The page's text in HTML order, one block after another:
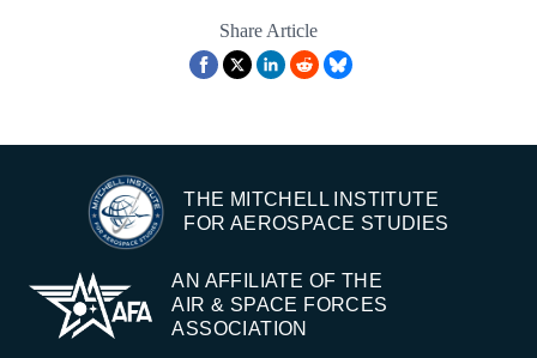
Share Article
THE MITCHELL INSTITUTE
FOR AEROSPACE STUDIES
AN AFFILIATE OF THE
AIR & SPACE FORCES
ASSOCIATION